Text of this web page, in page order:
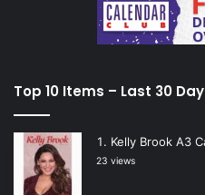
Top 10 Items – Last 30
Kelly Brook A3
23 views